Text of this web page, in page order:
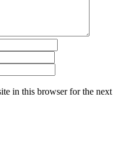
in this browser for the next